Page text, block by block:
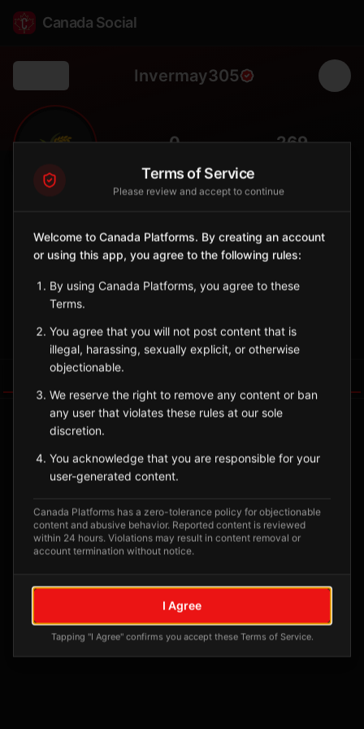
Canada Social
Invermay305
🌾 0 269
Rural
Rural municipality in east-central Saskatchewan with parkland
Saskatchewan
Sign in to Follow View on Map
No tagged posts yet
Posts tagged at this location will appear here
Terms of Service
Please review and accept to continue
Welcome to Canada Platforms. By creating an account
or using this app, you agree to the following rules:
By using Canada Platforms, you agree to these
Terms.
You agree that you will not post content that is
illegal, harassing, sexually explicit, or otherwise
objectionable.
We reserve the right to remove any content or ban
any user that violates these rules at our sole
discretion.
You acknowledge that you are responsible for your
user-generated content.
Canada Platforms has a zero-tolerance policy for objectionable
content and abusive behavior. Reported content is reviewed
within 24 hours. Violations may result in content removal or
account termination without notice.
I Agree
Tapping "I Agree" confirms you accept these Terms of Service.